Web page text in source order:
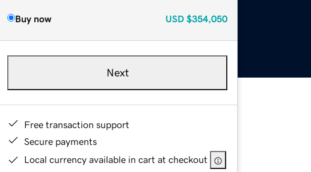
Buy now USD $354,050
Next
Free transaction support
Secure payments
Local currency available in cart at checkout